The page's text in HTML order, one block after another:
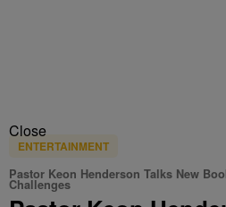
Close
ENTERTAINMENT
Pastor Keon Henderson Talks New
Challenges